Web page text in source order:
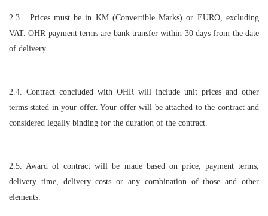
2.3. Prices must be in KM (Convertible Marks) or EURO, excluding
VAT. OHR payment terms are bank transfer within 30 days from the date
of delivery.
2.4. Contract concluded with OHR will include unit prices and other
terms stated in your offer. Your offer will be attached to the contract and
considered legally binding for the duration of the contract.
2.5. Award of contract will be made based on price, payment terms,
delivery time, delivery costs or any combination of those and other
elements.